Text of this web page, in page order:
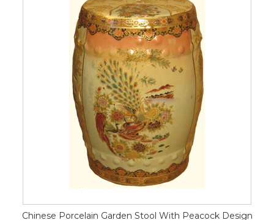
Chinese Porcelain Garden Stool With Peacock Design